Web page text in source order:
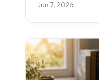
Jun 7, 2026